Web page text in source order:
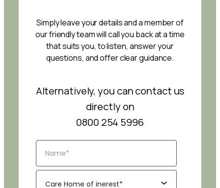
Simply leave your details and a member of
our friendly team will call you back at a time
that suits you, to listen, answer your
questions, and offer clear guidance.
Alternatively, you can contact us
directly on
0800 254 5996